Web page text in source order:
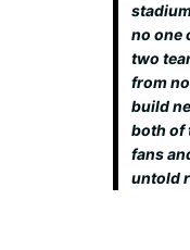
no one
two
from
build
both of
fans
untold